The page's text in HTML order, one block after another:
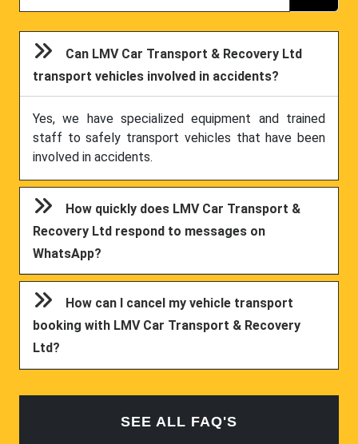
Can LMV Car Transport & Recovery Ltd
transport vehicles involved in accidents?
Yes, we have specialized equipment and trained
staff to safely transport vehicles that have been
involved in accidents.
How quickly does LMV Car Transport &
Recovery Ltd respond to messages on
WhatsApp?
How can I cancel my vehicle transport
booking with LMV Car Transport & Recovery
Ltd?
SEE ALL FAQ'S